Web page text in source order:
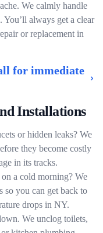
We calmly handle
always get a clear
or replacement in
for immediate
Installations
or hidden leaks? We
they become costly
in its tracks.
a cold morning? We
so you can get back to
drops in NY.
We unclog toilets,